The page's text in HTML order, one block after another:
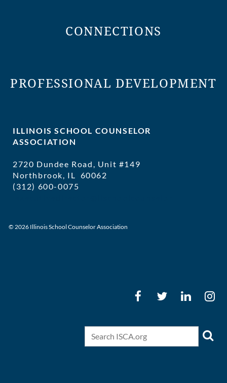
CONNECTIONS
PROFESSIONAL DEVELOPMENT
ILLINOIS SCHOOL COUNSELOR
ASSOCIATION
2720 Dundee Road, Unit #149
Northbrook, IL 60062
(312) 600-0075
© 2026 Illinois School Counselor Association